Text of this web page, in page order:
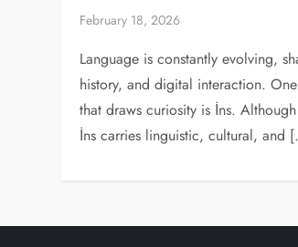
February 18, 2026
Language is constantly evolving,
history, and digital interaction.
that draws curiosity is İns.
İns carries linguistic, cultural, and